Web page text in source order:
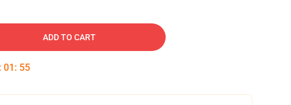
ADD TO CART
: 01 : 54